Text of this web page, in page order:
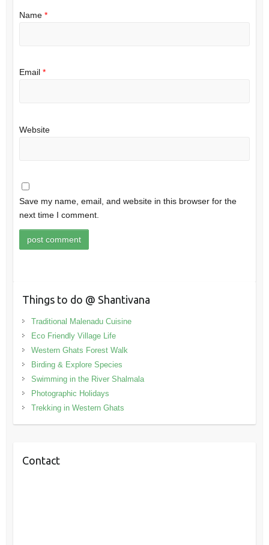
Name *
Email *
Website
Save my name, email, and website in this browser for the
next time I comment.
Things to do @ Shantivana
Traditional Malenadu Cuisine
Eco Friendly Village Life
Western Ghats Forest Walk
Birding & Explore Species
Swimming in the River Shalmala
Photographic Holidays
Trekking in Western Ghats
Contact